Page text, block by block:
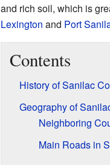
and rich soil, which is
Lexington and Port
Contents
History of Sanilac
Geography of
Neighboring
Main Roads in